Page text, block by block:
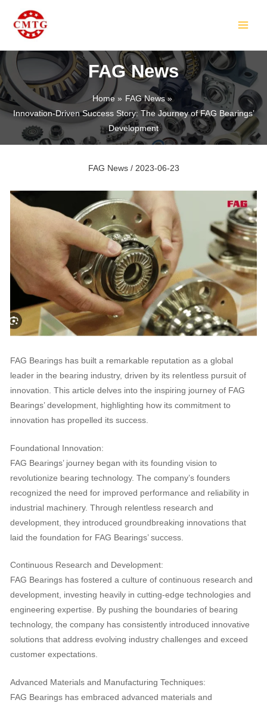
content
FAG News
Home
FAG News
Innovation-Driven Success Story: The Journey of FAG Bearings’
Development
FAG News/ 2023-06-23
FAG Bearings has built a remarkable reputation as a global
leader in the bearing industry, driven by its relentless pursuit of
innovation. This article delves into the inspiring journey of FAG
Bearings’ development, highlighting how its commitment to
innovation has propelled its success.
Foundational Innovation:
FAG Bearings’ journey began with its founding vision to
revolutionize bearing technology. The company’s founders
recognized the need for improved performance and reliability in
industrial machinery. Through relentless research and
development, they introduced groundbreaking innovations that
laid the foundation for FAG Bearings’ success.
Continuous Research and Development:
FAG Bearings has fostered a culture of continuous research and
development, investing heavily in cutting-edge technologies and
engineering expertise. By pushing the boundaries of bearing
technology, the company has consistently introduced innovative
solutions that address evolving industry challenges and exceed
customer expectations.
Advanced Materials and Manufacturing Techniques:
FAG Bearings has embraced advanced materials and
navigation